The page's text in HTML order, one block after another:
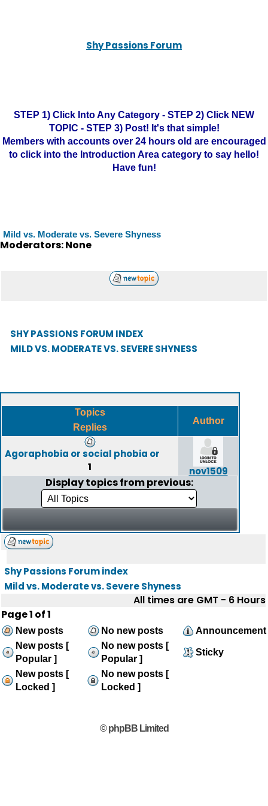
Shy Passions Forum
STEP 1) Click Into Any Category - STEP 2) Click NEW
TOPIC - STEP 3) Post! It's that simple!
Members with accounts over 24 hours old are encouraged
to click into the Introduction Area category to say hello!
Have fun!
Mild vs. Moderate vs. Severe Shyness
Moderators: None
SHY PASSIONS FORUM INDEX
MILD VS. MODERATE VS. SEVERE SHYNESS
Topics
Replies
Author
Agoraphobia or social phobia or
1 nov1509
Display topics from previous:
Shy Passions Forum index
Mild vs. Moderate vs. Severe Shyness
All times are GMT - 6 Hours
Page1 of1
New posts No new posts
Announcement
New posts [
Popular ]
No new posts [
Popular ]
Sticky
New posts [
Locked ]
No new posts [
Locked ]
© phpBB Limited